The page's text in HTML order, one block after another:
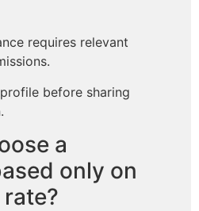
requires relevant
before sharing
a
only on